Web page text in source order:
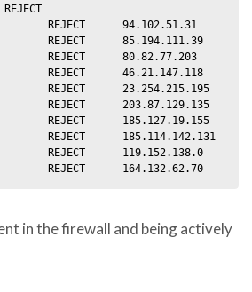
REJECT
REJECT
REJECT
REJECT
REJECT
REJECT
REJECT
REJECT
REJECT
in the firewall and being actively